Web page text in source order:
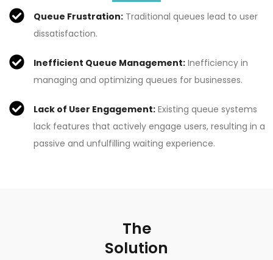
Queue Frustration: Traditional queues lead to user
dissatisfaction.
Inefficient Queue Management: Inefficiency in
managing and optimizing queues for businesses.
Lack of User Engagement: Existing queue systems
lack features that actively engage users, resulting in a
passive and unfulfilling waiting experience.
The
Solution